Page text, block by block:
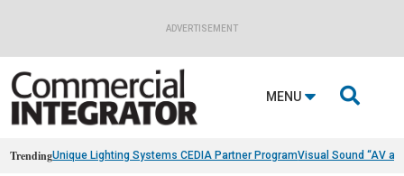
ADVERTISEMENT
MENU 
TrendingUnique Lighting Systems CEDIA Partner ProgramVisual Sound “AV